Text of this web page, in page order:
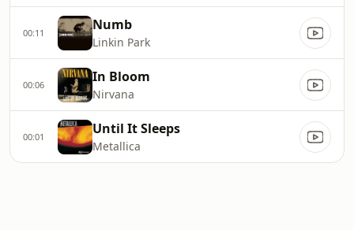
00:11 Numb
Linkin Park
00:06 In Bloom
Nirvana
00:01 Until It Sleeps
Metallica